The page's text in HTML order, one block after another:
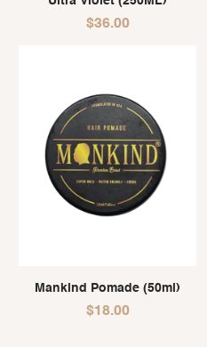
$36.00
Mankind Pomade (50ml)
$18.00